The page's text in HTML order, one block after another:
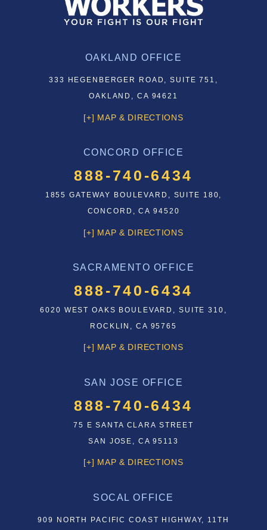
OAKLAND OFFICE
333 HEGENBERGER ROAD, SUITE 751,
OAKLAND, CA 94621
[+] MAP & DIRECTIONS
CONCORD OFFICE
888-740-6434
1855 GATEWAY BOULEVARD, SUITE 180,
CONCORD, CA 94520
[+] MAP & DIRECTIONS
SACRAMENTO OFFICE
888-740-6434
6020 WEST OAKS BOULEVARD, SUITE 310,
ROCKLIN, CA 95765
[+] MAP & DIRECTIONS
SAN JOSE OFFICE
888-740-6434
75 E SANTA CLARA STREET
SAN JOSE, CA 95113
[+] MAP & DIRECTIONS
SOCAL OFFICE
909 NORTH PACIFIC COAST HIGHWAY, 11TH